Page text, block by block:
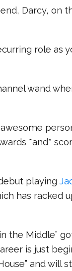
Darcy, on
role as
wand
*and*
playing
has racked
the Middle”
is just
and will